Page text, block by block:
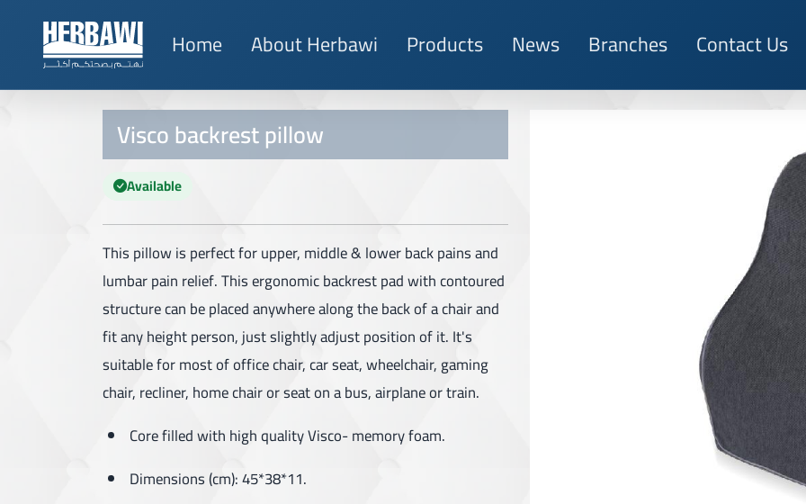
Home About Herbawi Products News Branches Contact Us
Visco backrest pillow
Available
This pillow is perfect for upper, middle & lower back pains and
lumbar pain relief. This ergonomic backrest pad with contoured
structure can be placed anywhere along the back of a chair and
fit any height person, just slightly adjust position of it. It's
suitable for most of office chair, car seat, wheelchair, gaming
chair, recliner, home chair or seat on a bus, airplane or train.
Core filled with high quality Visco- memory foam.
Dimensions (cm): 45*38*11.